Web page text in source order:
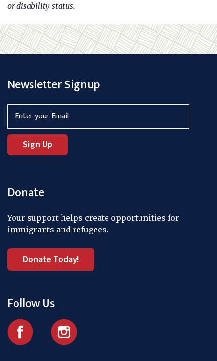
or disability status.
Newsletter Signup
Donate
Your support helps create opportunities for
immigrants and refugees.
Donate Today!
Follow Us